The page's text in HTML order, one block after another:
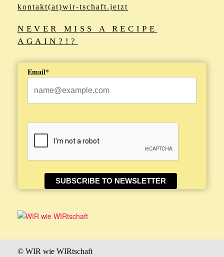
kontakt(at)wir-tschaft.jetzt
NEVER MISS A RECIPE
AGAIN?!?
Email*
SUBSCRIBE TO NEWSLETTER
© WIR wie WIRtschaft